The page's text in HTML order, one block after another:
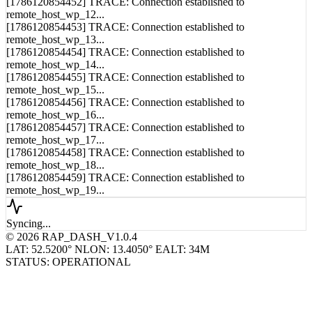
[1786120854452] TRACE: Connection established to
remote_host_wp_12...
[1786120854453] TRACE: Connection established to
remote_host_wp_13...
[1786120854454] TRACE: Connection established to
remote_host_wp_14...
[1786120854455] TRACE: Connection established to
remote_host_wp_15...
[1786120854456] TRACE: Connection established to
remote_host_wp_16...
[1786120854457] TRACE: Connection established to
remote_host_wp_17...
[1786120854458] TRACE: Connection established to
remote_host_wp_18...
[1786120854459] TRACE: Connection established to
remote_host_wp_19...
Syncing...
© 2026 RAP_DASH_V1.0.4
LAT: 52.5200° NLON: 13.4050° E